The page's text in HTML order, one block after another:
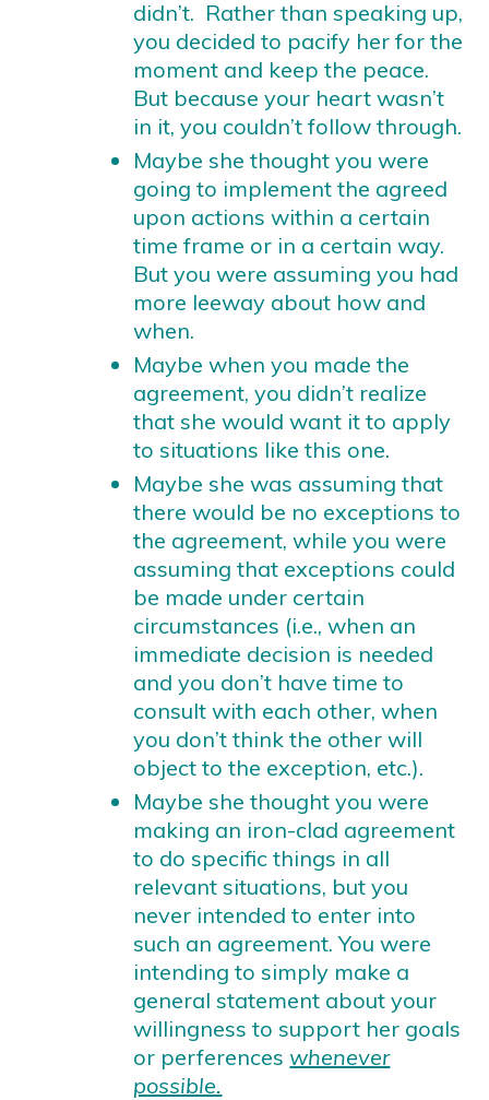
didn’t. Rather than speaking up,
you decided to pacify her for the
moment and keep the peace.
But because your heart wasn’t
in it, you couldn’t follow through.
Maybe she thought you were
going to implement the agreed
upon actions within a certain
time frame or in a certain way.
But you were assuming you had
more leeway about how and
when.
Maybe when you made the
agreement, you didn’t realize
that she would want it to apply
to situations like this one.
Maybe she was assuming that
there would be no exceptions to
the agreement, while you were
assuming that exceptions could
be made under certain
circumstances (i.e., when an
immediate decision is needed
and you don’t have time to
consult with each other, when
you don’t think the other will
object to the exception, etc.).
Maybe she thought you were
making an iron-clad agreement
to do specific things in all
relevant situations, but you
never intended to enter into
such an agreement. You were
intending to simply make a
general statement about your
willingness to support her goals
or perferences whenever
possible.